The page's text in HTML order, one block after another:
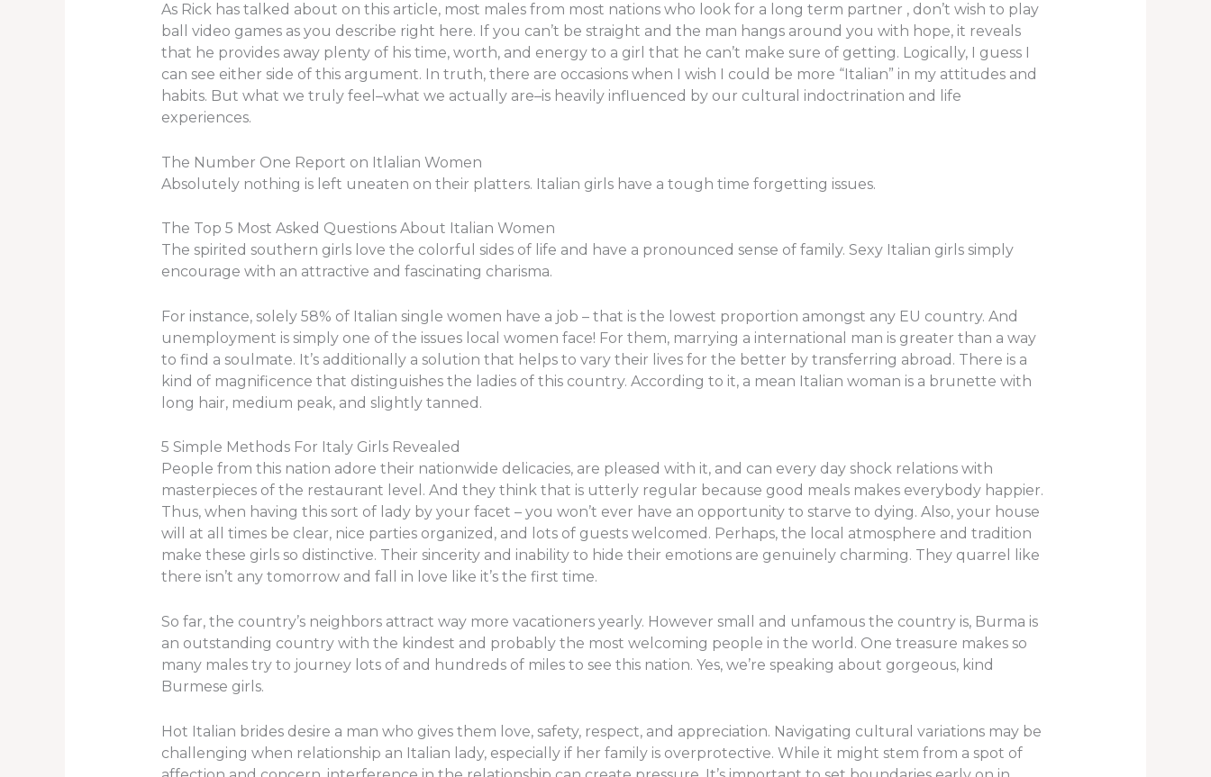
As Rick has talked about on this article, most males from most nations who look for a long term partner , don’t wish to play
ball video games as you describe right here. If you can’t be straight and the man hangs around you with hope, it reveals
that he provides away plenty of his time, worth, and energy to a girl that he can’t make sure of getting. Logically, I guess I
can see either side of this argument. In truth, there are occasions when I wish I could be more “Italian” in my attitudes and
habits. But what we truly feel–what we actually are–is heavily influenced by our cultural indoctrination and life
experiences.
The Number One Report on Itlalian Women
Absolutely nothing is left uneaten on their platters. Italian girls have a tough time forgetting issues.
The Top 5 Most Asked Questions About Italian Women
The spirited southern girls love the colorful sides of life and have a pronounced sense of family. Sexy Italian girls simply
encourage with an attractive and fascinating charisma.
For instance, solely 58% of Italian single women have a job – that is the lowest proportion amongst any EU country. And
unemployment is simply one of the issues local women face! For them, marrying a international man is greater than a way
to find a soulmate. It’s additionally a solution that helps to vary their lives for the better by transferring abroad. There is a
kind of magnificence that distinguishes the ladies of this country. According to it, a mean Italian woman is a brunette with
long hair, medium peak, and slightly tanned.
5 Simple Methods For Italy Girls Revealed
People from this nation adore their nationwide delicacies, are pleased with it, and can every day shock relations with
masterpieces of the restaurant level. And they think that is utterly regular because good meals makes everybody happier.
Thus, when having this sort of lady by your facet – you won’t ever have an opportunity to starve to dying. Also, your house
will at all times be clear, nice parties organized, and lots of guests welcomed. Perhaps, the local atmosphere and tradition
make these girls so distinctive. Their sincerity and inability to hide their emotions are genuinely charming. They quarrel like
there isn’t any tomorrow and fall in love like it’s the first time.
So far, the country’s neighbors attract way more vacationers yearly. However small and unfamous the country is, Burma is
an outstanding country with the kindest and probably the most welcoming people in the world. One treasure makes so
many males try to journey lots of and hundreds of miles to see this nation. Yes, we’re speaking about gorgeous, kind
Burmese girls.
Hot Italian brides desire a man who gives them love, safety, respect, and appreciation. Navigating cultural variations may be
challenging when relationship an Italian lady, especially if her family is overprotective. While it might stem from a spot of